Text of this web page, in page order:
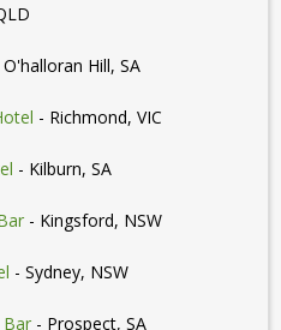
O'halloran Hill, SA
- Richmond, VIC
- Kilburn, SA
- Kingsford, NSW
- Sydney, NSW
Bar - Prospect, SA